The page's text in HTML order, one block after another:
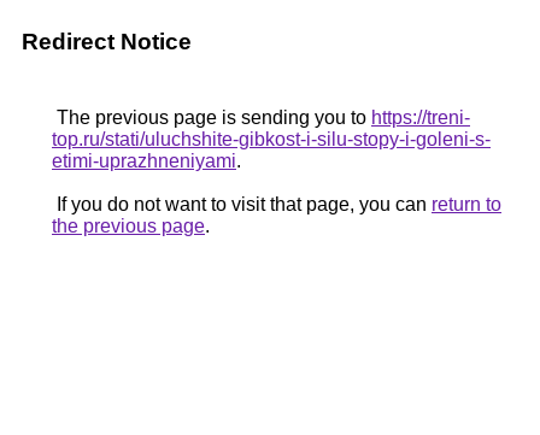
Redirect Notice
The previous page is sending you to https://treni-
top.ru/stati/uluchshite-gibkost-i-silu-stopy-i-goleni-s-
etimi-uprazhneniyami.
If you do not want to visit that page, you can return to
the previous page.